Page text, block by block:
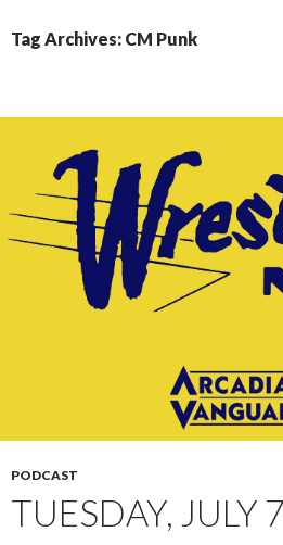
Tag Archives: CM Punk
PODCAST
TUESDAY, JULY